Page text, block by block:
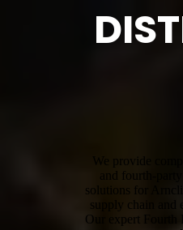
We provide
and fourth-
solutions for
supply chain and
Our expert Fourth